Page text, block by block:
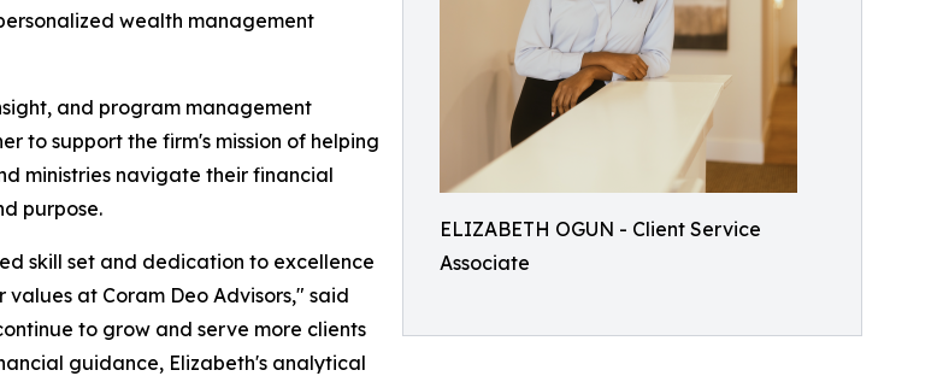
ELIZABETH OGUN - Client Service
Associate
wealth management
and program management
to support the firm's mission of helping
ministries navigate their financial
purpose.
skill set and dedication to excellence
at Coram Deo Advisors," said
to grow and serve more clients
guidance, Elizabeth's analytical